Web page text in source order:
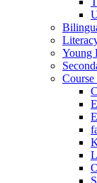
Young